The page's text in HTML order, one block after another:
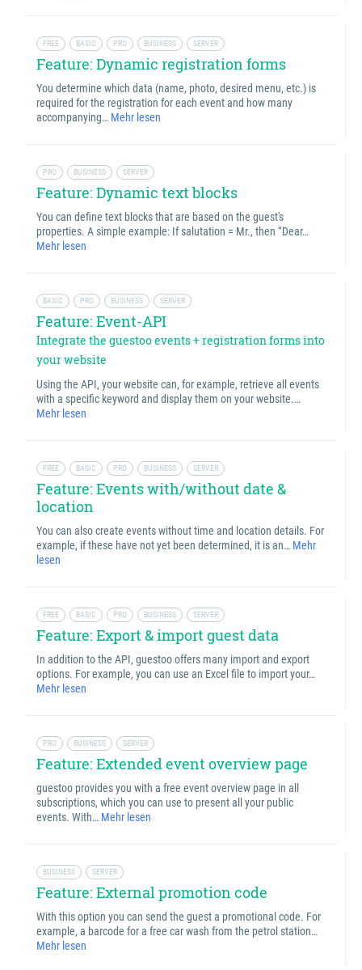
FREE BASIC PRO BUSINESS SERVER
Feature: Dynamic registration forms
You determine which data (name, photo, desired menu, etc.) is
required for the registration for each event and how many
accompanying… Mehr lesen
PRO BUSINESS SERVER
Feature: Dynamic text blocks
You can define text blocks that are based on the guest's
properties. A simple example: If salutation = Mr., then “Dear…
Mehr lesen
BASIC PRO BUSINESS SERVER
Feature: Event-API
Integrate the guestoo events + registration forms into
your website
Using the API, your website can, for example, retrieve all events
with a specific keyword and display them on your website.…
Mehr lesen
FREE BASIC PRO BUSINESS SERVER
Feature: Events with/without date &
location
You can also create events without time and location details. For
example, if these have not yet been determined, it is an… Mehr
lesen
FREE BASIC PRO BUSINESS SERVER
Feature: Export & import guest data
In addition to the API, guestoo offers many import and export
options. For example, you can use an Excel file to import your…
Mehr lesen
PRO BUSINESS SERVER
Feature: Extended event overview page
guestoo provides you with a free event overview page in all
subscriptions, which you can use to present all your public
events. With… Mehr lesen
BUSINESS SERVER
Feature: External promotion code
With this option you can send the guest a promotional code. For
example, a barcode for a free car wash from the petrol station…
Mehr lesen